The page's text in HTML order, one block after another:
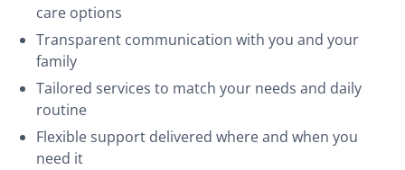
care options
Transparent communication with you and your
family
Tailored services to match your needs and daily
routine
Flexible support delivered where and when you
need it